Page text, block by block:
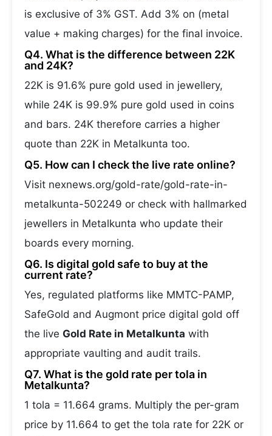
is exclusive of 3% GST. Add 3% on (metal
value + making charges) for the final invoice.
Q4. What is the difference between 22K
and 24K?
22K is 91.6% pure gold used in jewellery,
while 24K is 99.9% pure gold used in coins
and bars. 24K therefore carries a higher
quote than 22K in Metalkunta too.
Q5. How can I check the live rate online?
Visit nexnews.org/gold-rate/gold-rate-in-
metalkunta-502249 or check with hallmarked
jewellers in Metalkunta who update their
boards every morning.
Q6. Is digital gold safe to buy at the
current rate?
Yes, regulated platforms like MMTC-PAMP,
SafeGold and Augmont price digital gold off
the live Gold Rate in Metalkunta with
appropriate vaulting and audit trails.
Q7. What is the gold rate per tola in
Metalkunta?
1 tola = 11.664 grams. Multiply the per-gram
price by 11.664 to get the tola rate for 22K or